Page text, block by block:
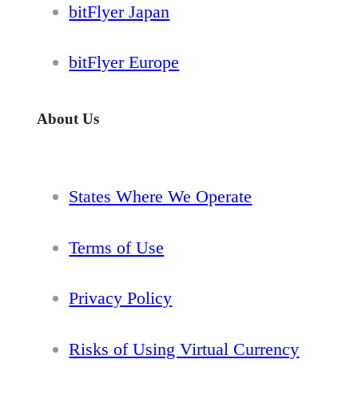
bitFlyer Japan
bitFlyer Europe
About Us
States Where We Operate
Terms of Use
Privacy Policy
Risks of Using Virtual Currency